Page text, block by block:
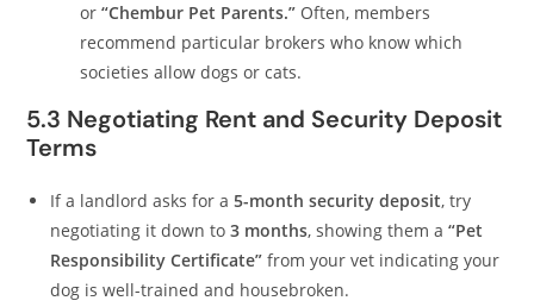
or“Chembur Pet Parents.” Often, members
recommend particular brokers who know which
societies allow dogs or cats.
5.3 Negotiating Rent and Security Deposit
Terms
If a landlord asks for a5-month security deposit, try
negotiating it down to3 months, showing them a“Pet
Responsibility Certificate” from your vet indicating your
dog is well-trained and housebroken.